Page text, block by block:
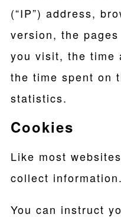
(“IP”) address,
version, the
you visit, the time
the time spent on
statistics.
Cookies
Like most
collect information.
You can instruct